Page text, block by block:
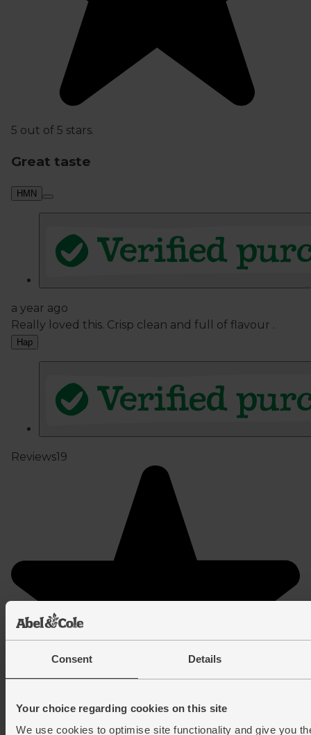
Consent Details
Your choice regarding cookies on this site
We use cookies to optimise site functionality and give you